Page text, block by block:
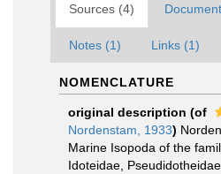
Sources (4)
Notes (1) Links (1)
NOMENCLATURE
original description (of
Nordenstam, 1933)
Marine Isopoda of the
Idoteidae,